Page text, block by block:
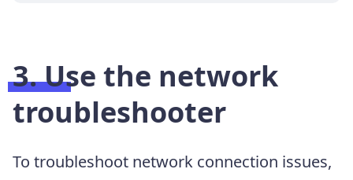
3. Use the network
troubleshooter
To troubleshoot network connection issues,